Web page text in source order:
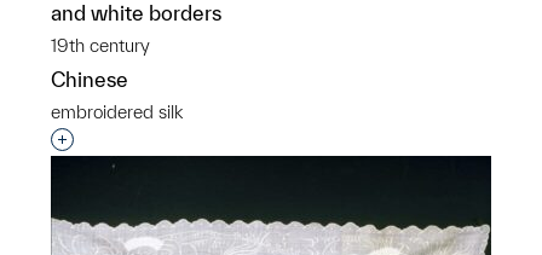
and white borders
19th century
Chinese
embroidered silk
Interested in adding this object to a group?